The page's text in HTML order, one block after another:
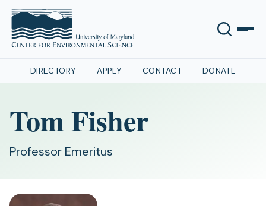
DIRECTORY APPLY CONTACT DONATE
Tom Fisher
Professor Emeritus